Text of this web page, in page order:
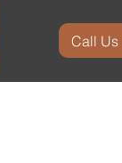
Call Us